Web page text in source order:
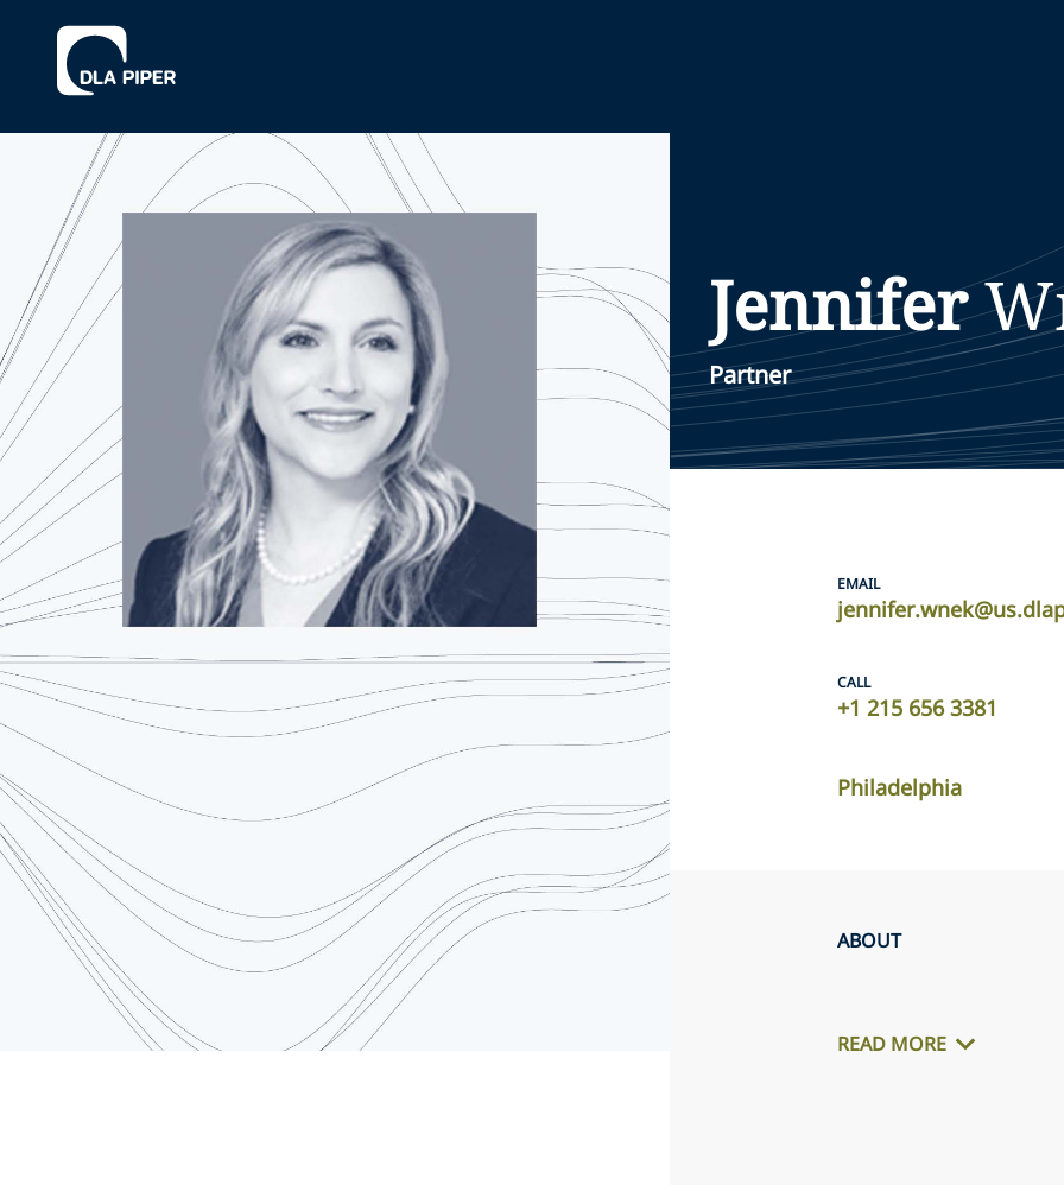
Jennifer
Partner
EMAIL
CALL
+1 215 656 3381
Philadelphia
ABOUT
READ MORE